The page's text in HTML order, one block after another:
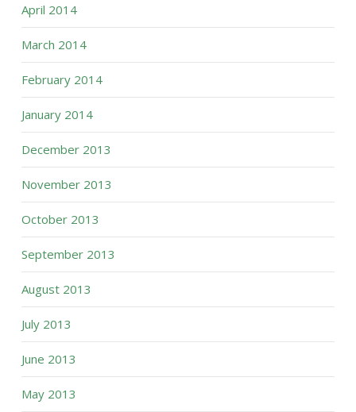
April 2014
March 2014
February 2014
January 2014
December 2013
November 2013
October 2013
September 2013
August 2013
July 2013
June 2013
May 2013